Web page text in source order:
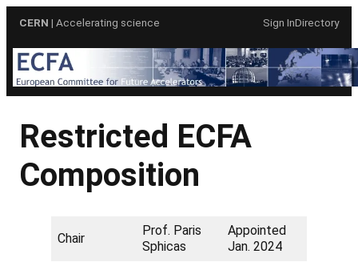
content
CERN | Accelerating science Sign InDirectory
Restricted ECFA
Composition
Chair
Prof. Paris
Sphicas
Appointed
Jan. 2024